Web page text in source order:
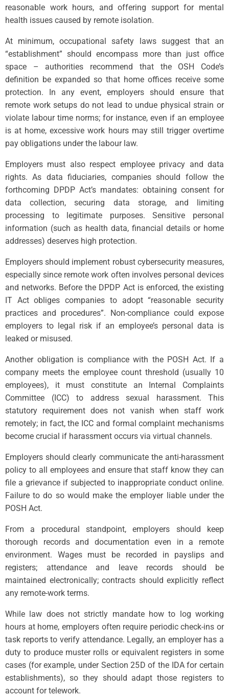
reasonable work hours, and offering support for mental
health issues caused by remote isolation.
At minimum, occupational safety laws suggest that an
“establishment” should encompass more than just office
space – authorities recommend that the OSH Code’s
definition be expanded so that home offices receive some
protection. In any event, employers should ensure that
remote work setups do not lead to undue physical strain or
violate labour time norms; for instance, even if an employee
is at home, excessive work hours may still trigger overtime
pay obligations under the labour law.
Employers must also respect employee privacy and data
rights. As data fiduciaries, companies should follow the
forthcoming DPDP Act’s mandates: obtaining consent for
data collection, securing data storage, and limiting
processing to legitimate purposes. Sensitive personal
information (such as health data, financial details or home
addresses) deserves high protection.
Employers should implement robust cybersecurity measures,
especially since remote work often involves personal devices
and networks. Before the DPDP Act is enforced, the existing
IT Act obliges companies to adopt “reasonable security
practices and procedures”. Non-compliance could expose
employers to legal risk if an employee’s personal data is
leaked or misused.
Another obligation is compliance with the POSH Act. If a
company meets the employee count threshold (usually 10
employees), it must constitute an Internal Complaints
Committee (ICC) to address sexual harassment. This
statutory requirement does not vanish when staff work
remotely; in fact, the ICC and formal complaint mechanisms
become crucial if harassment occurs via virtual channels.
Employers should clearly communicate the anti-harassment
policy to all employees and ensure that staff know they can
file a grievance if subjected to inappropriate conduct online.
Failure to do so would make the employer liable under the
POSH Act.
From a procedural standpoint, employers should keep
thorough records and documentation even in a remote
environment. Wages must be recorded in payslips and
registers; attendance and leave records should be
maintained electronically; contracts should explicitly reflect
any remote-work terms.
While law does not strictly mandate how to log working
hours at home, employers often require periodic check-ins or
task reports to verify attendance. Legally, an employer has a
duty to produce muster rolls or equivalent registers in some
cases (for example, under Section 25D of the IDA for certain
establishments), so they should adapt those registers to
account for telework.